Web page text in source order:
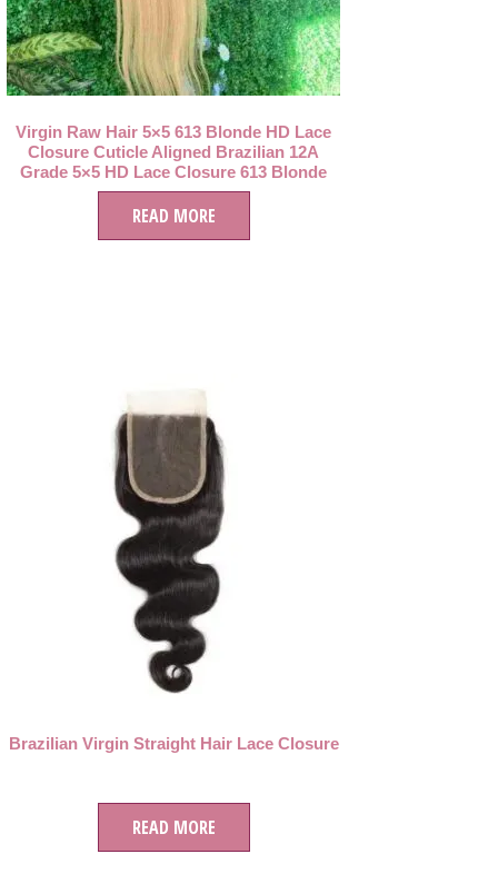
Virgin Raw Hair 5×5 613 Blonde HD Lace
Closure Cuticle Aligned Brazilian 12A
Grade 5×5 HD Lace Closure 613 Blonde
Hair
READ MORE
Brazilian Virgin Straight Hair Lace Closure
READ MORE